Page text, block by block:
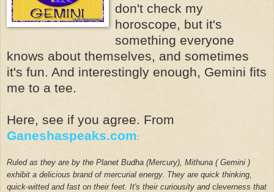
don't check my
horoscope, but it's
something everyone
knows about themselves, and sometimes
it's fun. And interestingly enough, Gemini fits
me to a tee.
Here, see if you agree. From
Ganeshaspeaks.com:
Ruled as they are by the Planet Budha (Mercury), Mithuna ( Gemini )
exhibit a delicious brand of mercurial energy. They are quick thinking,
quick-witted and fast on their feet. It's their curiousity and cleverness that